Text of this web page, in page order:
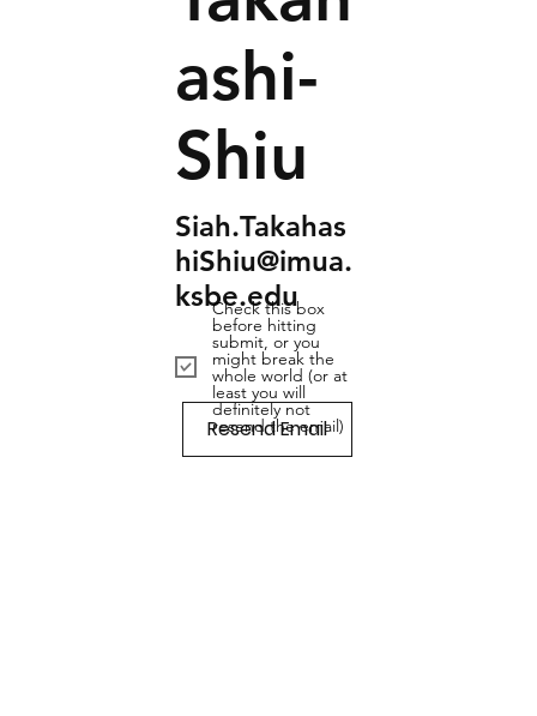
ashi-
Shiu
Siah.Takahas
hiShiu@imua.
ksbe.edu
Check this box
before hitting
submit, or you
might break the
whole world (or at
least you will
definitely not
resend the email)
Resend Email